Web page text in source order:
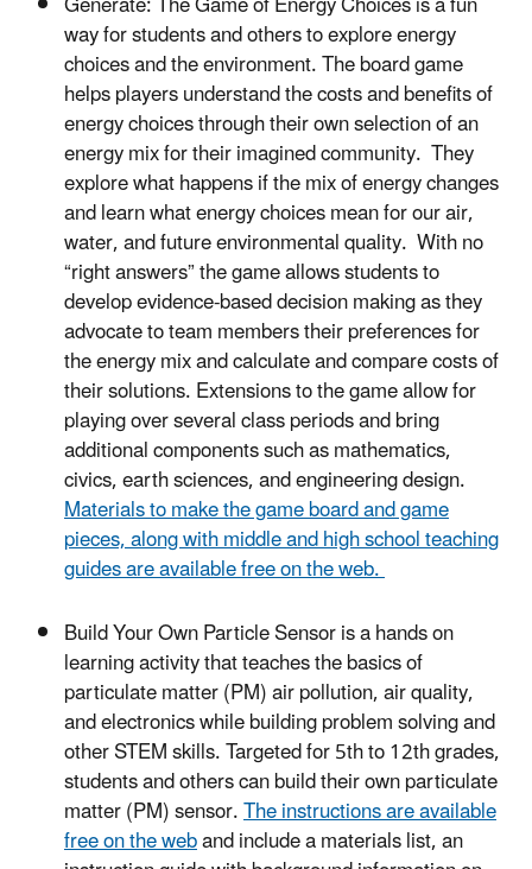
way for students and others to explore energy
choices and the environment. The board game
helps players understand the costs and benefits of
energy choices through their own selection of an
energy mix for their imagined community. They
explore what happens if the mix of energy changes
and learn what energy choices mean for our air,
water, and future environmental quality. With no
“right answers” the game allows students to
develop evidence-based decision making as they
advocate to team members their preferences for
the energy mix and calculate and compare costs of
their solutions. Extensions to the game allow for
playing over several class periods and bring
additional components such as mathematics,
civics, earth sciences, and engineering design.
Materials to make the game board and game
pieces, along with middle and high school teaching
guides are available free on the web.
Build Your Own Particle Sensor is a hands on
learning activity that teaches the basics of
particulate matter (PM) air pollution, air quality,
and electronics while building problem solving and
other STEM skills. Targeted for 5th to 12th grades,
students and others can build their own particulate
matter (PM) sensor.The instructions are available
free on the weband include a materials list, an